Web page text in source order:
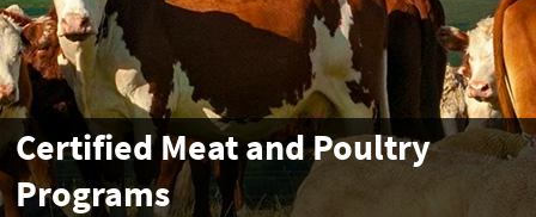
Certified Meat and Poultry
Programs